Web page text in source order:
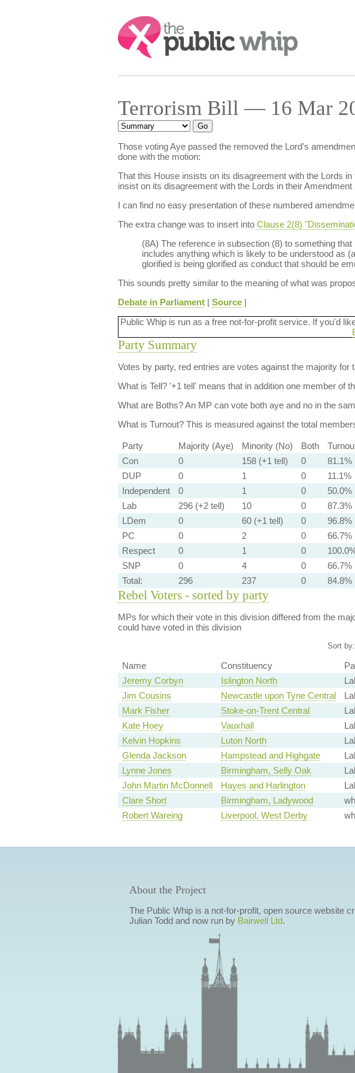
Search:
Terrorism Bill — 16 Mar
Those voting Aye passed the removed the Lord's
done with the motion:
That this House insists on its disagreement with the Lords
insist on its disagreement with the Lords in their
I can find no easy presentation of these numbered
The extra change was to insert into Clause 2(8)
(8A) The reference in subsection (8) to something
includes anything which is likely to be understood as
glorified is being glorified as conduct that should be
This sounds pretty similar to the meaning of what was
Debate in Parliament| Source|
Public Whip is run as a free not-for-profit service. If you'd
Party Summary
Votes by party, red entries are votes against the majority for
What is Tell?'+1 tell' means that in addition one member of
What are Boths?An MP can vote both aye and no in the
What is Turnout?This is measured against the total
Party Majority (Aye) Minority (No) Both
Con
0 158 (+1 tell) 0
81.1%
DUP
0 1 0
11.1%
Independent
0 1 0
50.0%
Lab
296 (+2 tell) 10 0
87.3%
LDem
0 60 (+1 tell) 0
96.8%
PC
0 2 0
66.7%
Respect
0 1 0
SNP
0 4 0
66.7%
Total:
296 237 0 84.8%
Rebel Voters - sorted by party
MPs for which their vote in this division differed from the
could have voted in this division
Sort by:
Name Constituency
Jeremy Corbyn
Islington North
Jim Cousins
Newcastle upon Tyne Central
Mark Fisher
Stoke-on-Trent Central
Kate Hoey
Vauxhall
Kelvin Hopkins
Luton North
Glenda Jackson
Hampstead and Highgate
Lynne Jones
Birmingham, Selly Oak
John Martin McDonnell
Hayes and Harlington
Clare Short
Birmingham, Ladywood
Robert Wareing
Liverpool, West Derby
About the Project
The Public Whip is a not-for-profit, open source website
Julian Todd and now run by Bairwell Ltd.